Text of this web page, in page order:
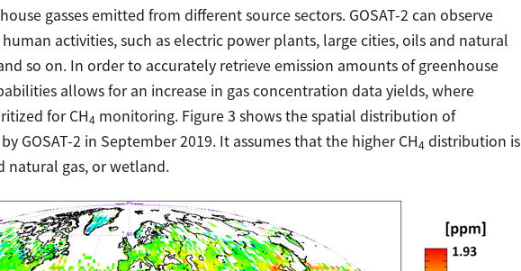
gasses emitted from different source sectors. GOSAT-2 can observe
activities, such as electric power plants, large cities, oils and natural
so on. In order to accurately retrieve emission amounts of greenhouse
allows for an increase in gas concentration data yields, where
for CH4 monitoring. Figure 3 shows the spatial distribution of
GOSAT-2 in September 2019. It assumes that the higher CH4 distribution is
natural gas, or wetland.